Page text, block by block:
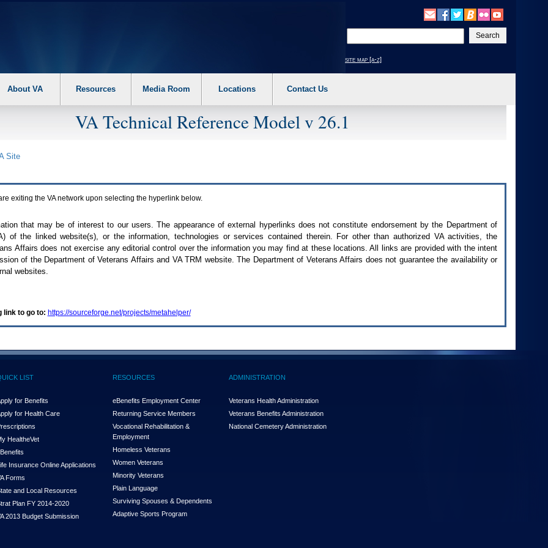
your
text
site map [a-z]
About VA Resources Media Room Locations Contact Us
VA Technical Reference Model v 26.1
Site
exiting the VAnetwork upon selecting the hyperlink below.
that may be of interest to our users. The appearance of external hyperlinks does not constitute endorsement by the Department of
) of the linked website(s), or the information, technologies or services contained therein. For other than authorized VAactivities, the
Affairs does not exercise any editorial control over the information you may find at these locations. All links are provided with the intent
of the Department of Veterans Affairs and VA TRM website. The Department of Veterans Affairs does not guarantee the availability or
websites.
link to go to: https://sourceforge.net/projects/metahelper/
LIST
for Benefits
for Health Care
HealtheVet
Insurance Online Applications
Forms
and Local Resources
Plan FY 2014-2020
2013 Budget Submission
RESOURCES
eBenefits Employment Center
Returning Service Members
Vocational Rehabilitation &
Employment
Homeless Veterans
Women Veterans
Minority Veterans
Plain Language
Surviving Spouses & Dependents
Adaptive Sports Program
ADMINISTRATION
Veterans Health Administration
Veterans Benefits Administration
National Cemetery Administration